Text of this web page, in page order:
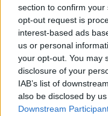
section to confirm
opt-out request is
interest-based ads
us or personal
your opt-out. You may
disclosure of your
IAB’s list of
also be disclosed by
Downstream
We have just taken
with the aim of
and car fleet to ultra-
electric van has been
initiative made
government and
South